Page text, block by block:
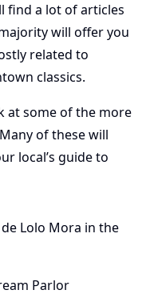
find a lot of articles
will offer you
related to
classics.
at some of the more
of these will
local’s guide to
Parlor